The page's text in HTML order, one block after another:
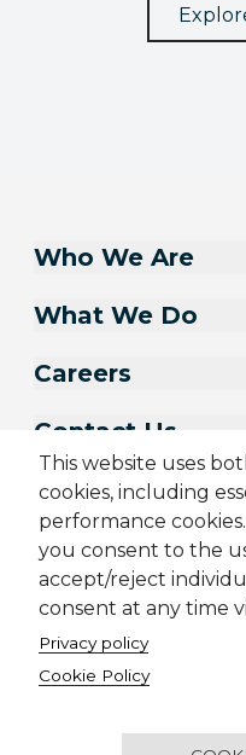
This website uses
cookies, including
performance cookies.
you consent to the
accept/reject
consent at any time
Privacy policy
Cookie Policy
Who We Are
What We Do
Careers
Contact Us